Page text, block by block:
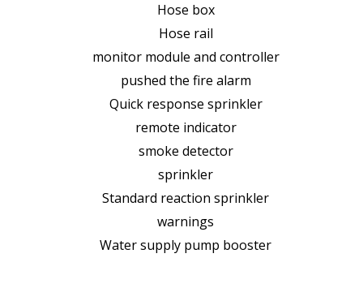
Hose box
Hose rail
monitor module and controller
pushed the fire alarm
Quick response sprinkler
remote indicator
smoke detector
sprinkler
Standard reaction sprinkler
warnings
Water supply pump booster